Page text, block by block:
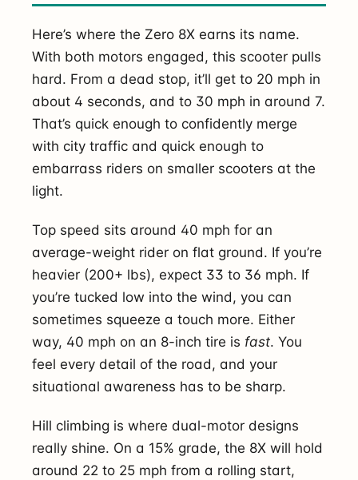
Here’s where the Zero 8X earns its name.
With both motors engaged, this scooter pulls
hard. From a dead stop, it’ll get to 20 mph in
about 4 seconds, and to 30 mph in around 7.
That’s quick enough to confidently merge
with city traffic and quick enough to
embarrass riders on smaller scooters at the
light.
Top speed sits around 40 mph for an
average-weight rider on flat ground. If you’re
heavier (200+ lbs), expect 33 to 36 mph. If
you’re tucked low into the wind, you can
sometimes squeeze a touch more. Either
way, 40 mph on an 8-inch tire is fast. You
feel every detail of the road, and your
situational awareness has to be sharp.
Hill climbing is where dual-motor designs
really shine. On a 15% grade, the 8X will hold
around 22 to 25 mph from a rolling start,